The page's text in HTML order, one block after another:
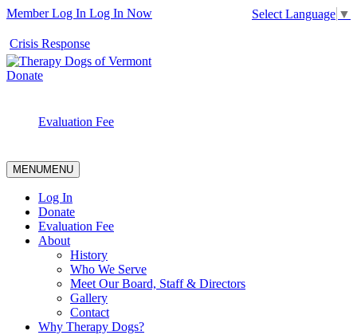
Select Language ▼
Member Log In Log In Now
Crisis Response
Donate
Evaluation Fee
MENUMENU
Log In
Donate
Evaluation Fee
About
History
Who We Serve
Meet Our Board, Staff & Directors
Gallery
Contact
Why Therapy Dogs?